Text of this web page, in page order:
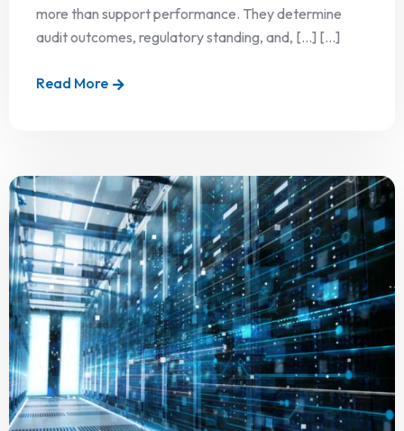
more than support performance. They determine
audit outcomes, regulatory standing, and, […] [...]
Read More